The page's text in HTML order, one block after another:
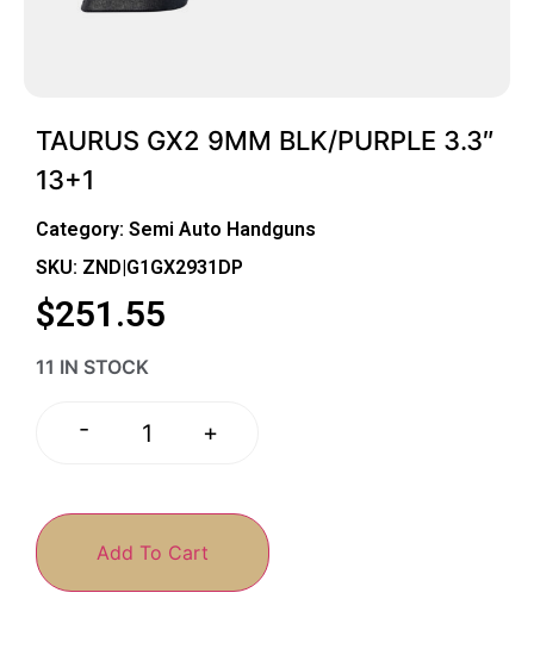
TAURUS GX2 9MM BLK/PURPLE 3.3″
13+1
Category: Semi Auto Handguns
SKU: ZND|G1GX2931DP
$251.55
11 IN STOCK
- +
Add To Cart